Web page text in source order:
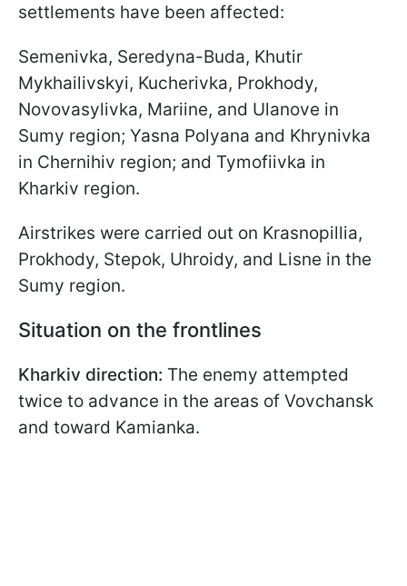
settlements have been affected:
Semenivka, Seredyna-Buda, Khutir
Mykhailivskyi, Kucherivka, Prokhody,
Novovasylivka, Mariine, and Ulanove in
Sumy region; Yasna Polyana and Khrynivka
in Chernihiv region; and Tymofiivka in
Kharkiv region.
Airstrikes were carried out on Krasnopillia,
Prokhody, Stepok, Uhroidy, and Lisne in the
Sumy region.
Situation on the frontlines
Kharkiv direction: The enemy attempted
twice to advance in the areas of Vovchansk
and toward Kamianka.